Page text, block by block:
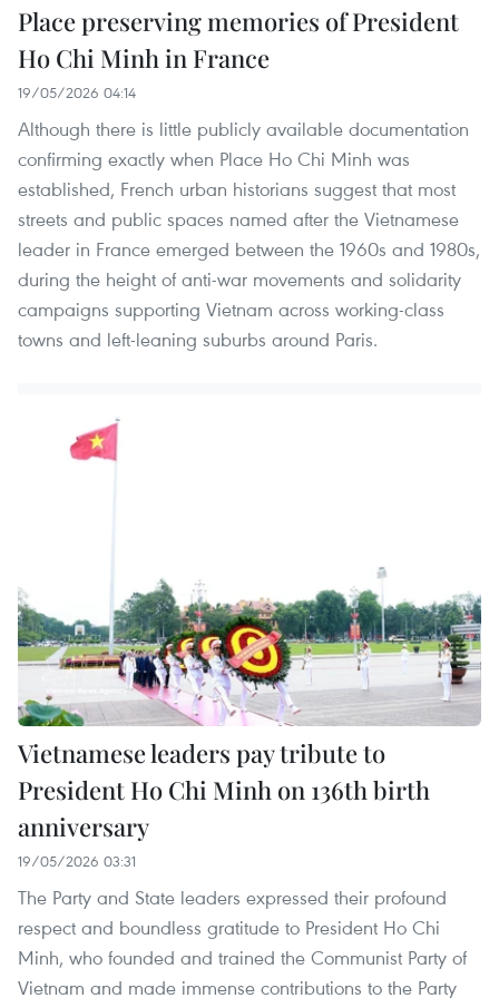
Place preserving memories of President
Ho Chi Minh in France
19/05/2026 04:14
Although there is little publicly available documentation
confirming exactly when Place Ho Chi Minh was
established, French urban historians suggest that most
streets and public spaces named after the Vietnamese
leader in France emerged between the 1960s and 1980s,
during the height of anti-war movements and solidarity
campaigns supporting Vietnam across working-class
towns and left-leaning suburbs around Paris.
Vietnamese leaders pay tribute to
President Ho Chi Minh on 136th birth
anniversary
19/05/2026 03:31
The Party and State leaders expressed their profound
respect and boundless gratitude to President Ho Chi
Minh, who founded and trained the Communist Party of
Vietnam and made immense contributions to the Party